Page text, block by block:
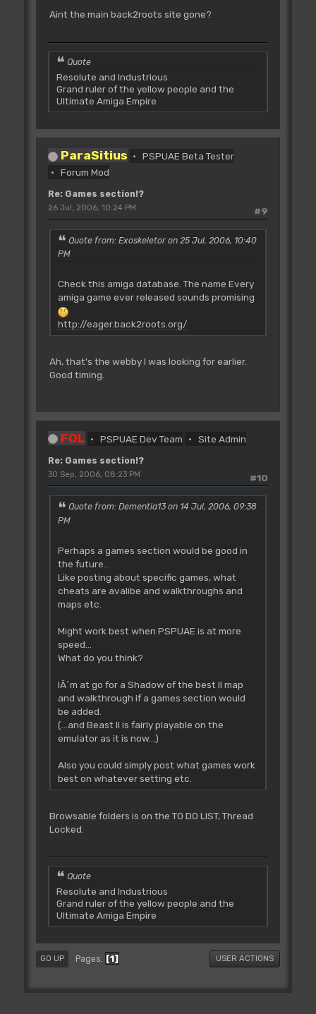
Aint the main back2roots site gone?
Quote
Resolute and Industrious
Grand ruler of the yellow people and the
Ultimate Amiga Empire
ParaSitius
PSPUAE Beta Tester
Forum Mod
Re: Games section!?
#9
26 Jul, 2006, 10:24 PM
Quote from: Exoskeletor on 25 Jul, 2006, 10:40
PM
Check this amiga database. The name Every
amiga game ever released sounds promising
http://eager.back2roots.org/
Ah, that's the webby I was looking for earlier.
Good timing.
FOL PSPUAE Dev Team Site Admin
Re: Games section!?
#10
30 Sep, 2006, 08:23 PM
Quote from: Dementia13 on 14 Jul, 2006, 09:38
PM
Perhaps a games section would be good in
the future...
Like posting about specific games, what
cheats are avalibe and walkthroughs and
maps etc.
Might work best when PSPUAE is at more
speed...
What do you think?
IÂ´m at go for a Shadow of the best II map
and walkthrough if a games section would
be added.
(...and Beast II is fairly playable on the
emulator as it is now...)
Also you could simply post what games work
best on whatever setting etc.
Browsable folders is on the TO DO LIST, Thread
Locked.
Quote
Resolute and Industrious
Grand ruler of the yellow people and the
Ultimate Amiga Empire
GO UP Pages 1 USER ACTIONS